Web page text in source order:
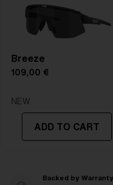
Breeze
109,00 €
NEW
ADD TO CART
Backed by